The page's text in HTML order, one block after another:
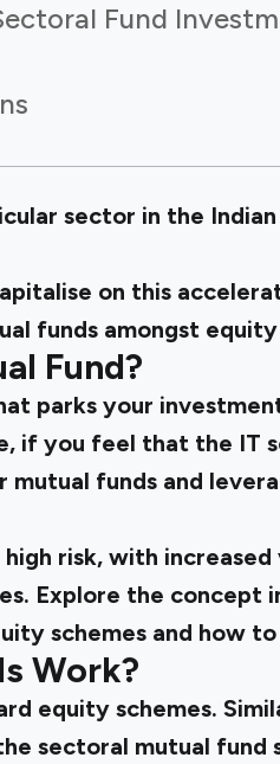
Fund
sector in the
on this
funds amongst
Fund?
parks your
if you feel that the IT
mutual funds and
risk, with
Explore the concept
schemes and how
Work?
equity schemes.
sectoral mutual fund